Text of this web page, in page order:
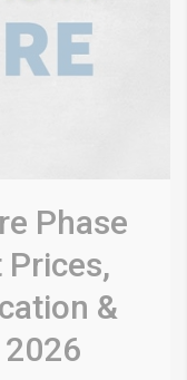
Phase
&